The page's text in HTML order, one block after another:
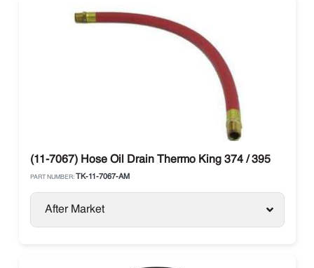
(11-7067) Hose Oil Drain Thermo King 374 / 395
PART NUMBER: TK-11-7067-AM
After Market